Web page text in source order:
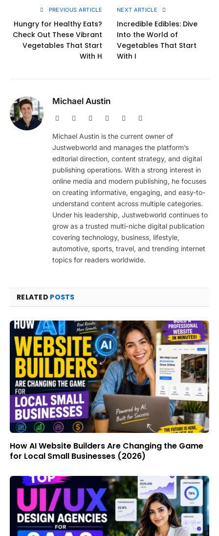
PREVIOUS ARTICLE
Hungry for Healthy Eats?
Check Out These Vibrant
Vegetables That Start
With H
NEXT ARTICLE
Incredible Edibles: Dive
Into the World of
Vegetables That Start
With I
Michael Austin
Website Facebook PinterestInstagram
Michael Austin is the current owner of
Justwebworld and manages the platform’s
editorial direction, content strategy, and digital
publishing operations. With a strong interest in
online media and modern publishing, he focuses
on creating informative, engaging, and easy-to-
understand content across multiple categories.
Under his leadership, Justwebworld continues to
grow as a trusted multi-niche digital publication
covering technology, business, lifestyle,
automotive, sports, travel, and trending internet
topics for readers worldwide.
RELATED POSTS
How AI Website Builders Are Changing the Game
for Local Small Businesses (2026)